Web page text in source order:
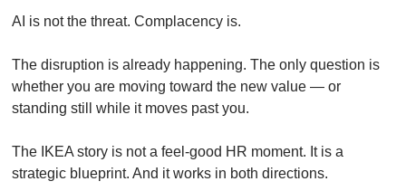
AI is not the threat. Complacency is.
The disruption is already happening. The only question is
whether you are moving toward the new value — or
standing still while it moves past you.
The IKEA story is not a feel-good HR moment. It is a
strategic blueprint. And it works in both directions.